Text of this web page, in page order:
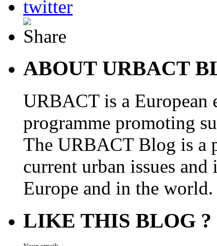
ABOUT URBACT
URBACT is a European
programme promoting
The URBACT Blog is a
current urban issues
Europe and in the world.
LIKE THIS BLOG ?